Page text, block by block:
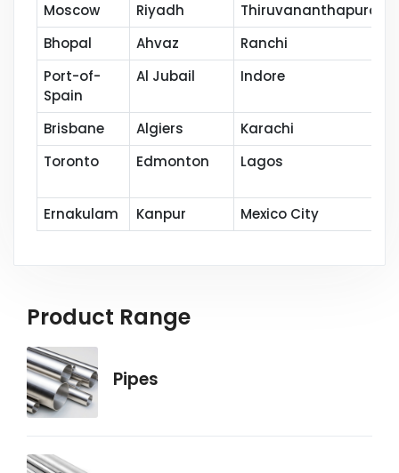
Moscow
Riyadh
Thiruvananthapuram
Bhopal
Ahvaz
Ranchi
Port-of-
Spain
Al Jubail Indore
Brisbane Algiers
Karachi
Toronto
Edmonton Lagos
Ernakulam Kanpur Mexico City
Product Range
Pipes